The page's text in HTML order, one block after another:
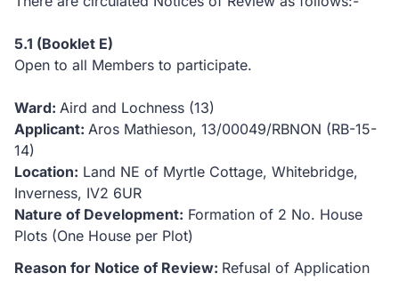
5.1 (Booklet E)
Open to all Members to participate.
Ward: Aird and Lochness (13)
Applicant: Aros Mathieson, 13/00049/RBNON (RB-15-
14)
Location: Land NE of Myrtle Cottage, Whitebridge,
Inverness, IV2 6UR
Nature of Development: Formation of 2 No. House
Plots (One House per Plot)
Reason for Notice of Review: Refusal of Application